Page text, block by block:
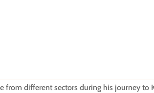
from different sectors during his journey to